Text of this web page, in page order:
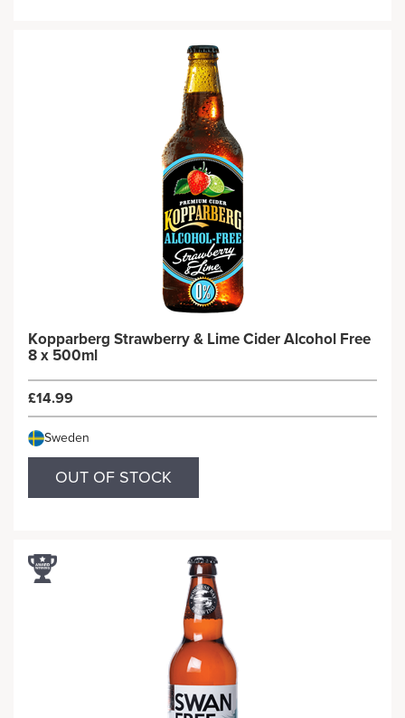
Kopparberg Strawberry & Lime Cider Alcohol Free
8 x 500ml
£14.99
Sweden
OUT OF STOCK